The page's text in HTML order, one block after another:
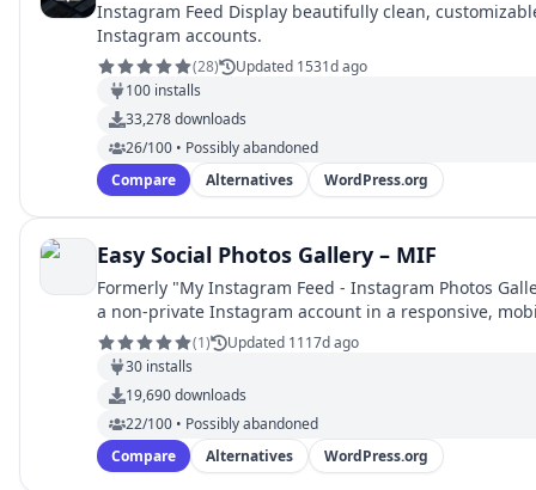
Instagram Feed Display beautifully clean,
Instagram accounts.
(28)
Updated 1531d ago
100 installs
33,278downloads
26/100 • Possibly abandoned
Compare
Alternatives WordPress.org
Easy Social Photos Gallery – MIF
Formerly "My Instagram Feed - Instagram Photos
a non-private Instagram account in a responsive,
(1)
Updated 1117d ago
30 installs
19,690downloads
22/100 • Possibly abandoned
Compare
Alternatives WordPress.org